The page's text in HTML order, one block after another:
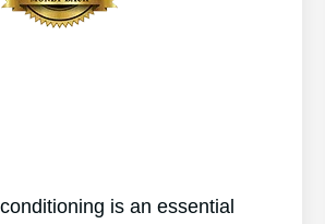
is an essential